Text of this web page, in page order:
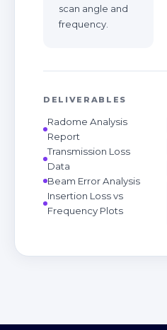
scan angle and
frequency.
DELIVERABLES
Radome Analysis
Report
Transmission Loss
Data
Beam Error Analysis
Insertion Loss vs
Frequency Plots